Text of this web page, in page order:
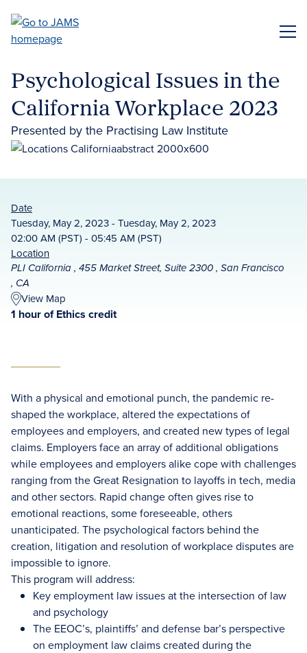
main
Psychological Issues in the
California Workplace 2023
Presented by the Practising Law Institute
Date
Tuesday, May 2, 2023 - Tuesday, May 2, 2023
02:00 AM (PST) - 05:45 AM (PST)
Location
PLI California , 455 Market Street, Suite 2300 , San Francisco
, CA
View Map
1 hour of Ethics credit
With a physical and emotional punch, the pandemic re-
shaped the workplace, altered the expectations of
employees and employers, and created new types of legal
claims. Employers face an array of additional obligations
while employees and employers alike cope with challenges
ranging from the Great Resignation to layoffs in tech, media
and other sectors. Rapid change often gives rise to
emotional reactions, some foreseeable, others
unanticipated. The psychological factors behind the
creation, litigation and resolution of workplace disputes are
impossible to ignore.
This program will address:
Key employment law issues at the intersection of law
and psychology
The EEOC’s, plaintiffs’ and defense bar’s perspective
on employment law claims created during the